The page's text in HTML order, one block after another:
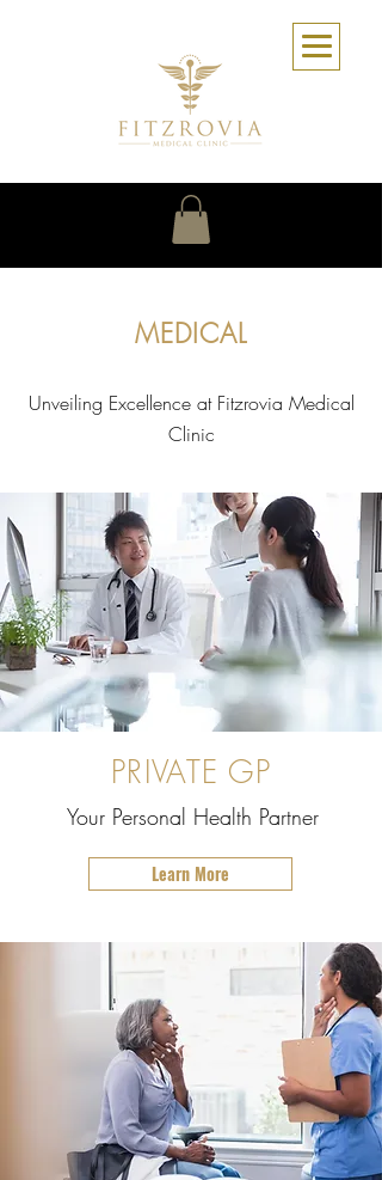
MEDICAL
Unveiling Excellence at Fitzrovia Medical
Clinic
PRIVATE GP
Your Personal Health Partner
Learn More